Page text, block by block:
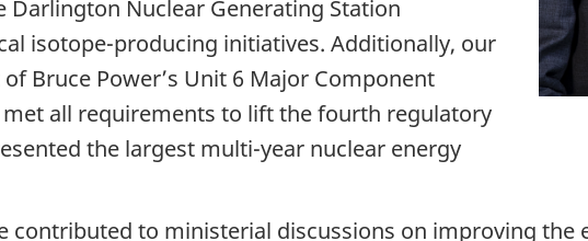
Nuclear Generating Station
isotope-producing initiatives. Additionally, our
Bruce Power’s Unit 6 Major Component
met all requirements to lift the fourth regulatory
the largest multi-year nuclear energy
contributed to ministerial discussions on improving the